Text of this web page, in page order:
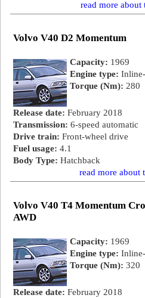
read more
Volvo V40 D2 Momentum
Capacity: 1969
Engine type:
Torque (Nm): 280
Release date: February 2018
Transmission: 6-speed automatic
Drive train: Front-wheel drive
Fuel usage: 4.1
Body Type: Hatchback
read more about
Volvo V40 T4 Momentum
AWD
Capacity: 1969
Engine type:
Torque (Nm): 320
Release date: February 2018